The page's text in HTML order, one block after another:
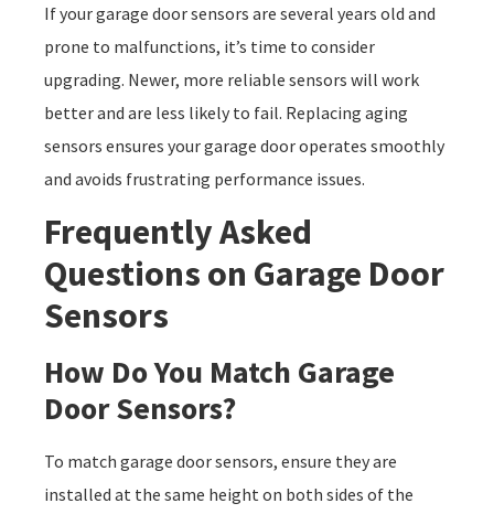
If your garage door sensors are several years old and
prone to malfunctions, it’s time to consider
upgrading. Newer, more reliable sensors will work
better and are less likely to fail. Replacing aging
sensors ensures your garage door operates smoothly
and avoids frustrating performance issues.
Frequently Asked
Questions on Garage Door
Sensors
How Do You Match Garage
Door Sensors?
To match garage door sensors, ensure they are
installed at the same height on both sides of the